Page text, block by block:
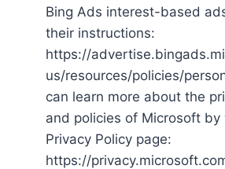
Bing Ads interest-based
their instructions:
https://
us/resources/policies/
can learn more about the
and policies of Microsoft by
Privacy Policy page:
https://